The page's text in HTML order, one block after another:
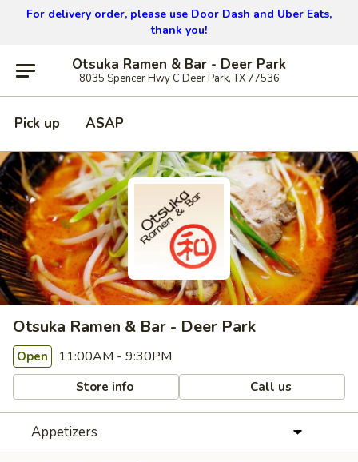
For delivery order, please use Door Dash and Uber Eats,
thank you!
Otsuka Ramen & Bar - Deer Park
8035 Spencer Hwy C Deer Park, TX 77536
Pick up ASAP
Otsuka Ramen & Bar - Deer Park
Open 11:00AM - 9:30PM
Store info Call us
Appetizers